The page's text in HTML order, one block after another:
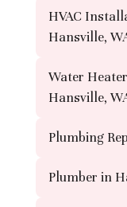
HVAC
Hansville,
Water
Hansville,
Plumbing
Plumber in